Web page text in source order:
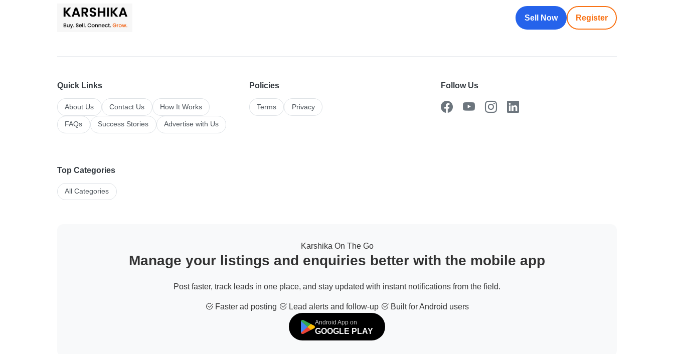
Sell Now Register
Quick Links
About Us Contact Us How It Works
FAQs Success Stories Advertise with Us
Policies
Terms Privacy
Follow Us
Top Categories
All Categories
Karshika On The Go
Manage your listings and enquiries better with the mobile app
Post faster, track leads in one place, and stay updated with instant notifications from the field.
Faster ad posting Lead alerts and follow-up Built for Android users
Android App on
GOOGLE PLAY